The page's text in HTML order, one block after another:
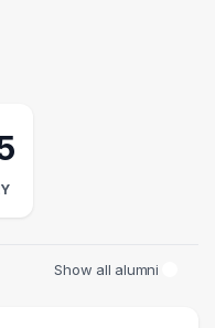
Show all alumni